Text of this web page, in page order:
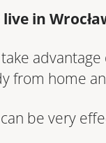
in
from home
be very